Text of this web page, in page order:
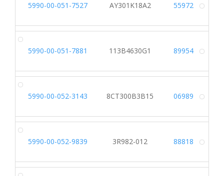
5990-00-051-7527 AY301K18A2 55972
5990-00-051-7881 113B4630G1 89954
5990-00-052-3143 8CT300B3B15 06989
5990-00-052-9839 3R982-012 88818